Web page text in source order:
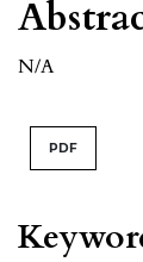
N/A
PDF